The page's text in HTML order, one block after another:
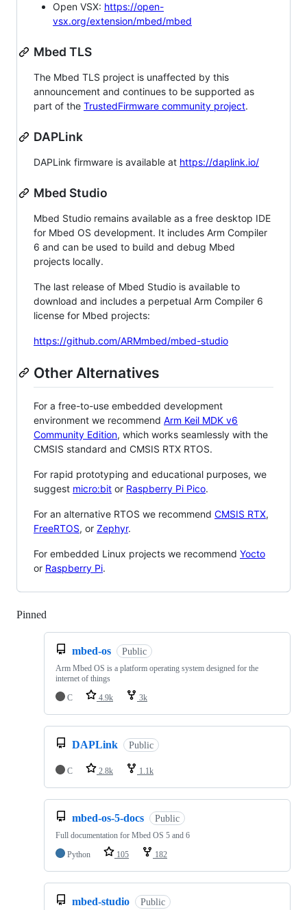
Open VSX: https://open-
vsx.org/extension/mbed/mbed
Mbed TLS
The Mbed TLS project is unaffected by this
announcement and continues to be supported as
part of the TrustedFirmware community project.
DAPLink
DAPLink firmware is available at https://daplink.io/
Mbed Studio
Mbed Studio remains available as a free desktop IDE
for Mbed OS development. It includes Arm Compiler
6 and can be used to build and debug Mbed
projects locally.
The last release of Mbed Studio is available to
download and includes a perpetual Arm Compiler 6
license for Mbed projects:
https://github.com/ARMmbed/mbed-studio
Other Alternatives
For a free-to-use embedded development
environment we recommend Arm Keil MDK v6
Community Edition, which works seamlessly with the
CMSIS standard and CMSIS RTX RTOS.
For rapid prototyping and educational purposes, we
suggest micro:bit or Raspberry Pi Pico.
For an alternative RTOS we recommend CMSIS RTX,
FreeRTOS, or Zephyr.
For embedded Linux projects we recommend Yocto
or Raspberry Pi.
Pinned
mbed-os Public
Arm Mbed OS is a platform operating system designed for the
internet of things
C
4.9k 3k
DAPLink Public
C 2.8k 1.1k
mbed-os-5-docs Public
Full documentation for Mbed OS 5 and 6
Python
105 182
mbed-studio Public